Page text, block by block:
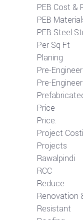
PEB Cost &
PEB
PEB Steel
Per Sq Ft
Planing
Pre-
Pre-
Price
Price.
Project
Projects
Rawalpindi
RCC
Reduce
Renovation
Resistant